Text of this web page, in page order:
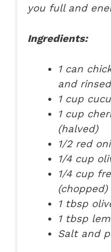
you full and
Ingredients:
1 can
and
1 cup
1 cup
(halved)
1/2 red
1/4 cup
1/4 cup
(chopped)
1 tbsp
1 tbsp
Salt and